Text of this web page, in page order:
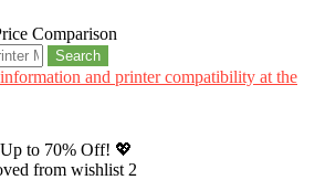
Comparison
Search
and printer compatibility at the
to 70% Off! 💖
from wishlist 2